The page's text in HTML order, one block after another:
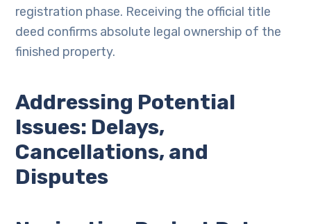
registration phase. Receiving the official title
deed confirms absolute legal ownership of the
finished property.
Addressing Potential
Issues: Delays,
Cancellations, and
Disputes